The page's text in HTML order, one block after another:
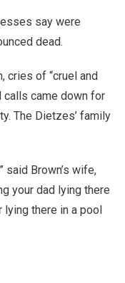
say were
dead.
cries of “cruel and
calls came down for
The Dietzes’ family
said Brown’s wife,
your dad lying there
there in a pool